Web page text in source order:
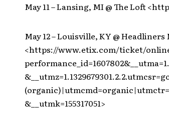
May 11 – Lansing, MI @ The Loft
May 12 – Louisville, KY @
<https://www.etix.com/ticket/
&__utmk=155317051>